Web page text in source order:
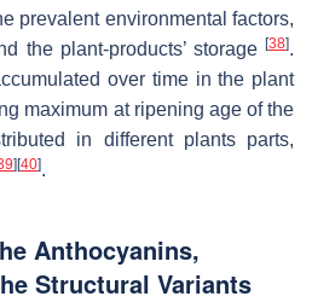
prevalent environmental factors,
the plant-products’ storage [38].
over time in the plant
maximum at ripening age of the
in different plants parts,
] [40].
Anthocyanins,
Structural Variants